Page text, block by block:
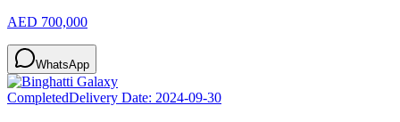
AED 700,000
WhatsApp
CompletedDelivery Date: 2024-09-30